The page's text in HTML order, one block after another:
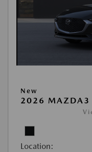
New
2026 MAZDA3
Location: